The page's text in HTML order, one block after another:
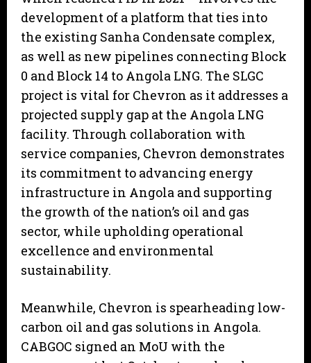
development of a platform that ties into
the existing Sanha Condensate complex,
as well as new pipelines connecting Block
0 and Block 14 to Angola LNG. The SLGC
project is vital for Chevron as it addresses a
projected supply gap at the Angola LNG
facility. Through collaboration with
service companies, Chevron demonstrates
its commitment to advancing energy
infrastructure in Angola and supporting
the growth of the nation’s oil and gas
sector, while upholding operational
excellence and environmental
sustainability.
Meanwhile, Chevron is spearheading low-
carbon oil and gas solutions in Angola.
CABGOC signed an MoU with the